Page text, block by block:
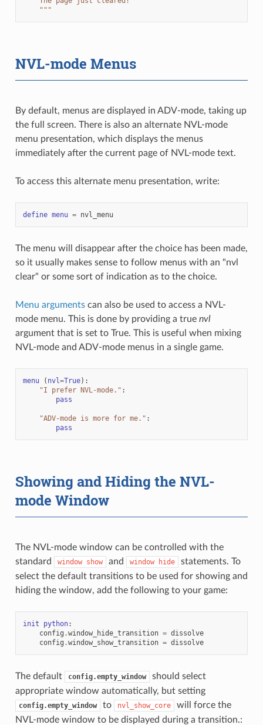
    """
NVL-mode Menus
By default, menus are displayed in ADV-mode, taking up
the full screen. There is also an alternate NVL-mode
menu presentation, which displays the menus
immediately after the current page of NVL-mode text.
To access this alternate menu presentation, write:
define menu = nvl_menu
The menu will disappear after the choice has been made,
so it usually makes sense to follow menus with an "nvl
clear" or some sort of indication as to the choice.
Menu argumentscan also be used to access a NVL-
mode menu. This is done by providing a true nvl
argument that is set to True. This is useful when mixing
NVL-mode and ADV-mode menus in a single game.
menu ( nvl=True):
"I prefer NVL-mode." :
pass
"ADV-mode is more for me." :
pass
Showing and Hiding the NVL-
mode Window
The NVL-mode window can be controlled with the
standard
window show and window hide
statements. To
select the default transitions to be used for showing and
hiding the window, add the following to your game:
init python:
config .window_hide_transition = dissolve
config .window_show_transition = dissolve
The default config.empty_window
should select
appropriate window automatically, but setting
config.empty_window to nvl_show_core
will force the
NVL-mode window to be displayed during a transition.: